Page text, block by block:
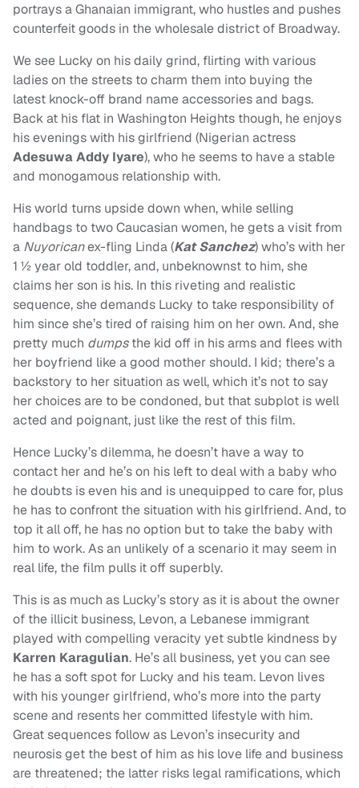
portrays a Ghanaian immigrant, who hustles and pushes
counterfeit goods in the wholesale district of Broadway.
We see Lucky on his daily grind, flirting with various
ladies on the streets to charm them into buying the
latest knock-off brand name accessories and bags.
Back at his flat in Washington Heights though, he enjoys
his evenings with his girlfriend (Nigerian actress
Adesuwa Addy Iyare), who he seems to have a stable
and monogamous relationship with.
His world turns upside down when, while selling
handbags to two Caucasian women, he gets a visit from
a Nuyoricanex-fling Linda (Kat Sanchez) who’s with her
1 ½ year old toddler, and, unbeknownst to him, she
claims her son is his. In this riveting and realistic
sequence, she demands Lucky to take responsibility of
him since she’s tired of raising him on her own. And, she
pretty much dumpsthe kid off in his arms and flees with
her boyfriend like a good mother should. I kid; there’s a
backstory to her situation as well, which it’s not to say
her choices are to be condoned, but that subplot is well
acted and poignant, just like the rest of this film.
Hence Lucky’s dilemma, he doesn’t have a way to
contact her and he’s on his left to deal with a baby who
he doubts is even his and is unequipped to care for, plus
he has to confront the situation with his girlfriend. And, to
top it all off, he has no option but to take the baby with
him to work. As an unlikely of a scenario it may seem in
real life, the film pulls it off superbly.
This is as much as Lucky’s story as it is about the owner
of the illicit business, Levon, a Lebanese immigrant
played with compelling veracity yet subtle kindness by
Karren Karagulian. He’s all business, yet you can see
he has a soft spot for Lucky and his team. Levon lives
with his younger girlfriend, who’s more into the party
scene and resents her committed lifestyle with him.
Great sequences follow as Levon’s insecurity and
neurosis get the best of him as his love life and business
are threatened; the latter risks legal ramifications, which